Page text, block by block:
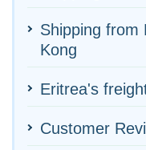
Shipping from
Kong
Eritrea's
Customer